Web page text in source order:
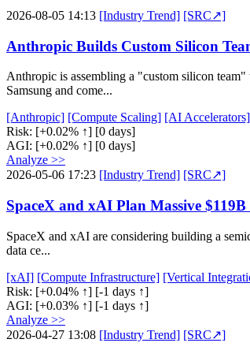
2026-08-05 14:13 [Industry Trend] [SRC↗]
Anthropic Builds Custom Silicon
Anthropic is assembling a "custom silicon
Samsung and come...
[Anthropic] [Compute Scaling] [AI Accelerators]
Risk: [+0.02% ↑] [0 days]
AGI: [+0.02% ↑] [0 days]
Analyze >>
2026-05-06 17:23 [Industry Trend] [SRC↗]
SpaceX and xAI Plan Massive
SpaceX and xAI are considering building a
data ce...
[xAI] [Compute Infrastructure] [Vertical
Risk: [+0.04% ↑] [-1 days ↑]
AGI: [+0.03% ↑] [-1 days ↑]
Analyze >>
2026-04-27 13:08 [Industry Trend] [SRC↗]